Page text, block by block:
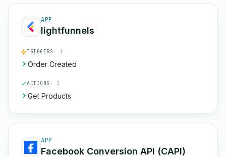
APP
lightfunnels
TRIGGERS · 1
Order Created
ACTIONS · 1
Get Products
APP
Facebook Conversion API (CAPI)